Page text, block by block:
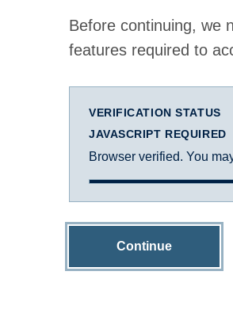
Before continuing, we
features required to
VERIFICATION STATUS
JAVASCRIPT REQUIRED
Browser verified. You
Continue